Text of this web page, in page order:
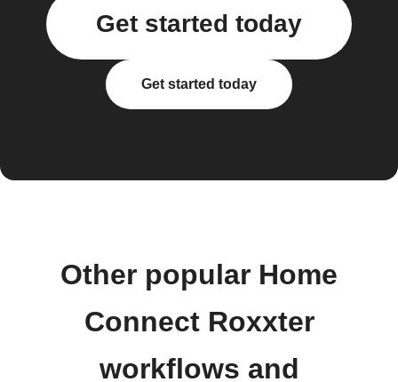
Get started today
Get started today
Other popular Home
Connect Roxxter
workflows and